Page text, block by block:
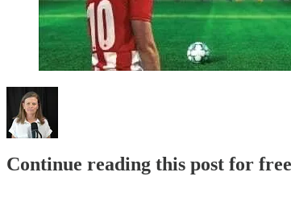
Continue reading this post for